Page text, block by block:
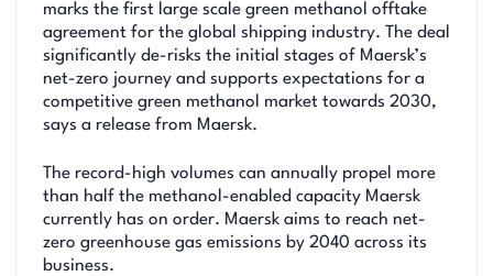
marks the first large scale green methanol offtake
agreement for the global shipping industry. The deal
significantly de-risks the initial stages of Maersk’s
net-zero journey and supports expectations for a
competitive green methanol market towards 2030,
says a release from Maersk.
The record-high volumes can annually propel more
than half the methanol-enabled capacity Maersk
currently has on order. Maersk aims to reach net-
zero greenhouse gas emissions by 2040 across its
business.